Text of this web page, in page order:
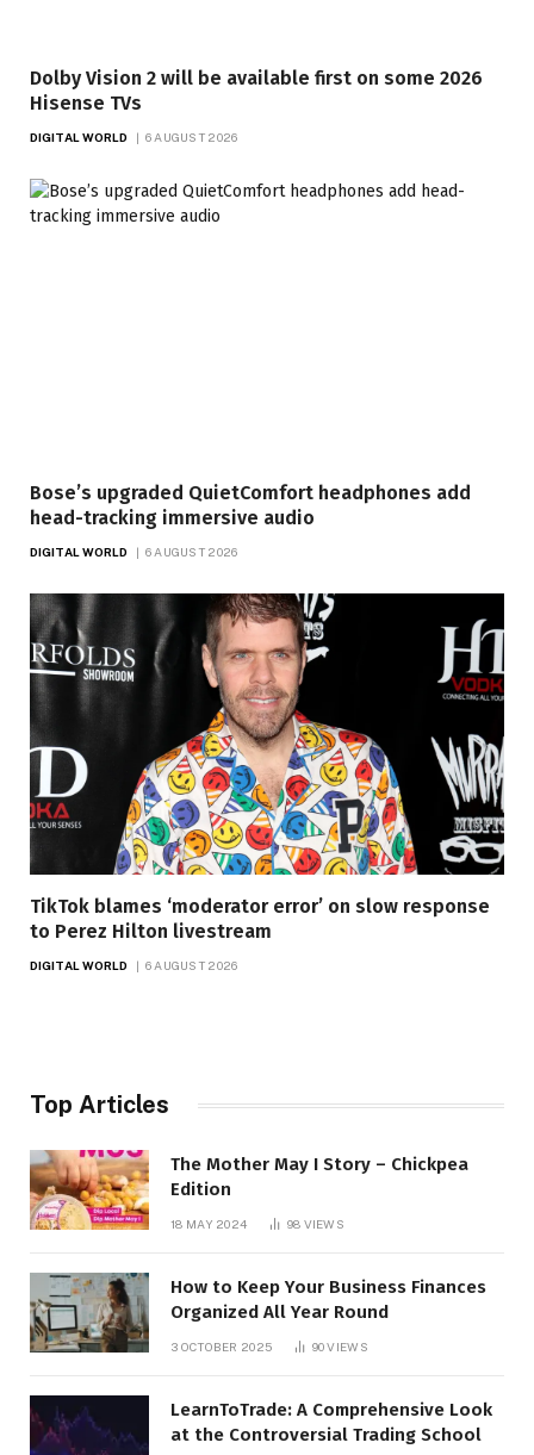
Dolby Vision 2 will be available first on some 2026
Hisense TVs
DIGITAL WORLD 6 AUGUST 2026
Bose’s upgraded QuietComfort headphones add
head-tracking immersive audio
DIGITAL WORLD 6 AUGUST 2026
TikTok blames ‘moderator error’ on slow response
to Perez Hilton livestream
DIGITAL WORLD 6 AUGUST 2026
Top Articles
The Mother May I Story – Chickpea
Edition
18 MAY 2024 98 VIEWS
How to Keep Your Business Finances
Organized All Year Round
3 OCTOBER 2025 90VIEWS
LearnToTrade: A Comprehensive Look
at the Controversial Trading School